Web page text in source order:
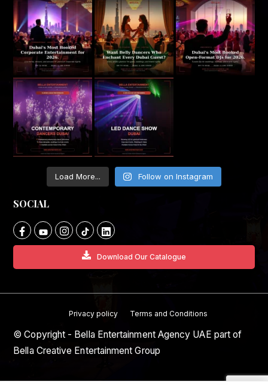
Load More... Follow on Instagram
SOCIAL
Download Our Catalogue
Privacy policy Terms and Conditions
© Copyright - Bella Entertainment Agency UAE part of
Bella Creative Entertainment Group